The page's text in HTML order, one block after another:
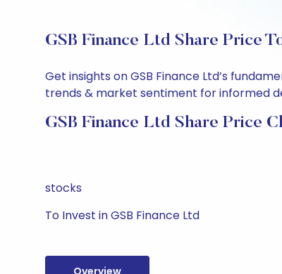
GSB Finance Ltd Share Price
Get insights on GSB Finance Ltd’s
trends & market sentiment for informed
GSB Finance Ltd Share Price
stocks
To Invest in GSB Finance Ltd
Overview